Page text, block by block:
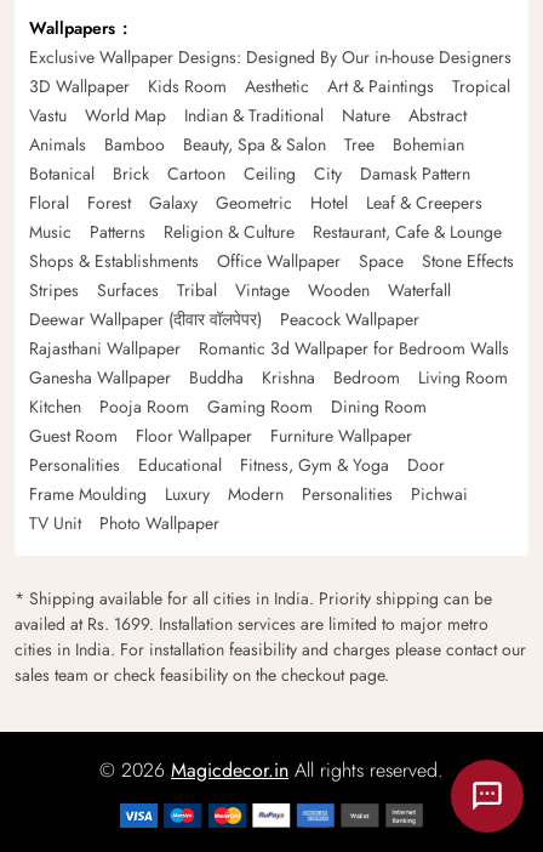
Wallpapers
Exclusive Wallpaper Designs: Designed By Our in-house Designers
3D Wallpaper
Kids Room Aesthetic Art & Paintings
Tropical
Vastu
World Map Indian & Traditional Nature
Abstract
Animals
Bamboo Beauty, Spa & Salon Tree
Bohemian
Botanical
Brick Cartoon Ceiling City
Damask Pattern
Floral
Forest Galaxy Geometric Hotel
Leaf & Creepers
Music
Patterns Religion & Culture
Restaurant, Cafe & Lounge
Shops & Establishments
Office Wallpaper Space
Stone Effects
Stripes
Surfaces Tribal Vintage Wooden
Waterfall
Deewar Wallpaper (दीवार वॉलपेपर)
Peacock Wallpaper
Rajasthani Wallpaper
Romantic 3d Wallpaper for Bedroom Walls
Ganesha Wallpaper
Buddha Krishna Bedroom
Living Room
Kitchen
Pooja Room Gaming Room
Dining Room
Guest Room
Floor Wallpaper
Furniture Wallpaper
Personalities
Educational Fitness, Gym & Yoga
Door
Frame Moulding
Luxury Modern Personalities
Pichwai
TV Unit
Photo Wallpaper
* Shipping available for all cities in India. Priority shipping can be
availed at Rs. 1699. Installation services are limited to major metro
cities in India. For installation feasibility and charges please contact our
sales team or check feasibility on the checkout page.
© 2026 Magicdecor.in All rights reserved.